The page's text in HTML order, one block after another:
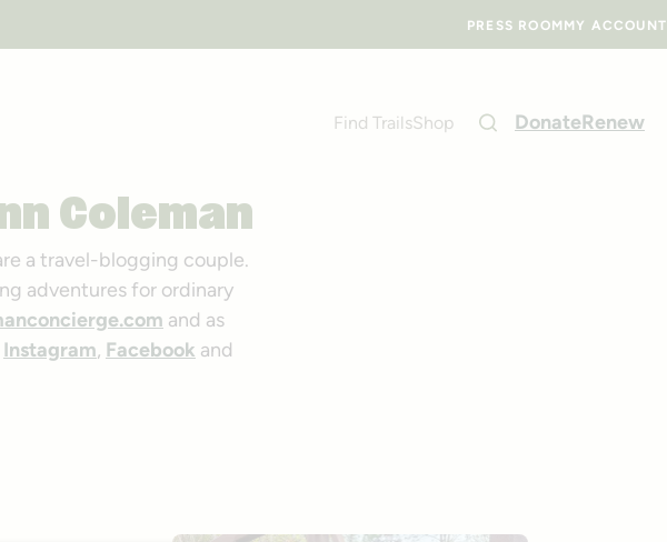
PRESS ROOM MY ACCOUNT
Find TrailsShop DonateRenew
Coleman
a travel-blogging couple.
adventures for ordinary
and as
Instagram, Facebook and